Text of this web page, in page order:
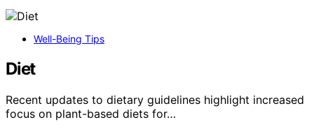
Well-Being Tips
Diet
Recent updates to dietary guidelines highlight increased
focus on plant-based diets for…